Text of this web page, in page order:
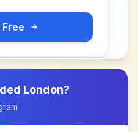
Free
London?